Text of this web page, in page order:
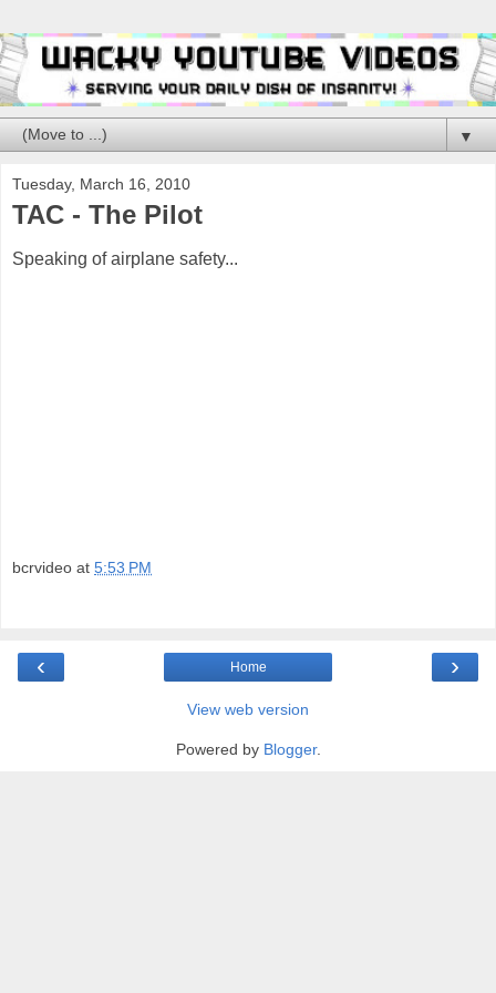
▼
Tuesday, March 16, 2010
TAC - The Pilot
Speaking of airplane safety...
bcrvideo at 5:53 PM
‹ ›
Home
View web version
Powered by Blogger.